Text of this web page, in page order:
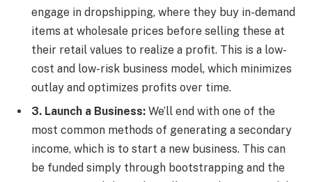
engage in dropshipping, where they buy in-demand
items at wholesale prices before selling these at
their retail values to realize a profit. This is a low-
cost and low-risk business model, which minimizes
outlay and optimizes profits over time.
3. Launch a Business: We’ll end with one of the
most common methods of generating a secondary
income, which is to start a new business. This can
be funded simply through bootstrapping and the